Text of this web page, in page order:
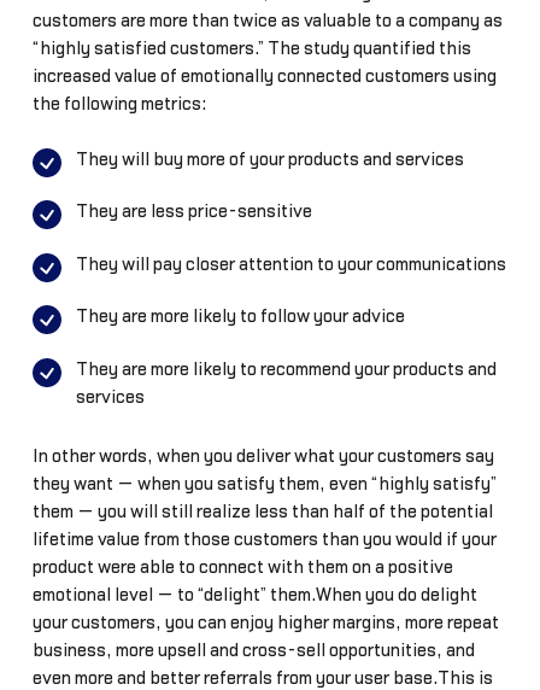
customers are more than twice as valuable to a company as
“highly satisfied customers.” The study quantified this
increased value of emotionally connected customers using
the following metrics:
They will buy more of your products and services
They are less price-sensitive
They will pay closer attention to your communications
They are more likely to follow your advice
They are more likely to recommend your products and
services
In other words, when you deliver what your customers say
they want — when you satisfy them, even “highly satisfy”
them — you will still realize less than half of the potential
lifetime value from those customers than you would if your
product were able to connect with them on a positive
emotional level — to “delight” them.When you do delight
your customers, you can enjoy higher margins, more repeat
business, more upsell and cross-sell opportunities, and
even more and better referrals from your user base.This is